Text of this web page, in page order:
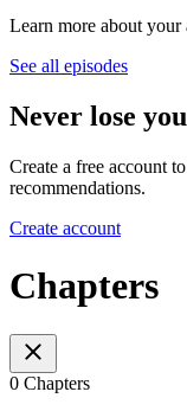
Learn more about your
See all episodes
Never lose
Create a free account
recommendations.
Create account
Chapters
0 Chapters